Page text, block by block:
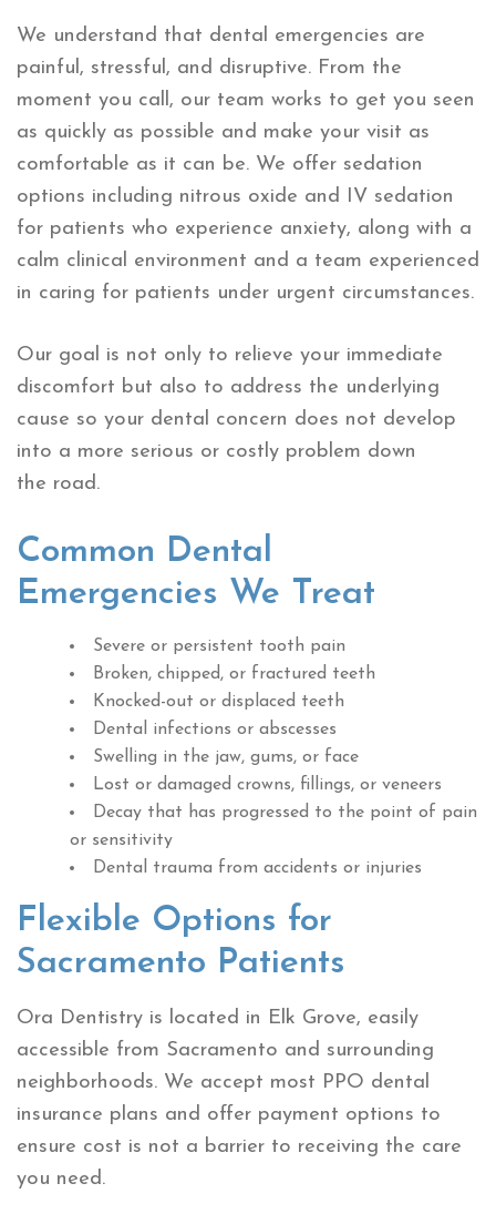
We understand that dental emergencies are
painful, stressful, and disruptive. From the
moment you call, our team works to get you seen
as quickly as possible and make your visit as
comfortable as it can be. We offer sedation
options including nitrous oxide and IV sedation
for patients who experience anxiety, along with a
calm clinical environment and a team experienced
in caring for patients under urgent circumstances.
Our goal is not only to relieve your immediate
discomfort but also to address the underlying
cause so your dental concern does not develop
into a more serious or costly problem down
the road.
Common Dental
Emergencies We Treat
Severe or persistent tooth pain
Broken, chipped, or fractured teeth
Knocked-out or displaced teeth
Dental infections or abscesses
Swelling in the jaw, gums, or face
Lost or damaged crowns, fillings, or veneers
Decay that has progressed to the point of pain
or sensitivity
Dental trauma from accidents or injuries
Flexible Options for
Sacramento Patients
Ora Dentistry is located in Elk Grove, easily
accessible from Sacramento and surrounding
neighborhoods. We accept most PPO dental
insurance plans and offer payment options to
ensure cost is not a barrier to receiving the care
you need.